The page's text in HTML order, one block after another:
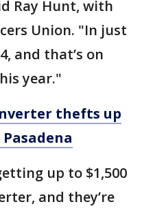
Ray Hunt, with
Union. "In just
and that’s on
year."
thefts up
up to $1,500
and they’re